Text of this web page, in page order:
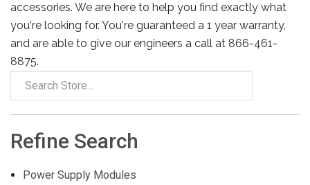
accessories. We are here to help you find exactly what
you're looking for. You're guaranteed a 1 year warranty,
and are able to give our engineers a call at 866-461-
8875.
Refine Search
Power Supply Modules